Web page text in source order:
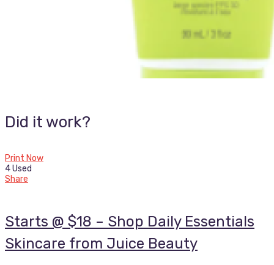
Did it work?
Print Now
4 Used
Share
Starts @ $18 – Shop Daily Essentials
Skincare from Juice Beauty